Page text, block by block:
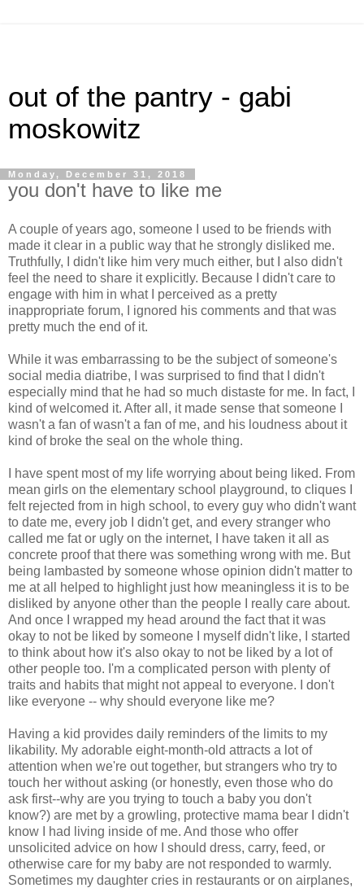
out of the pantry - gabi
moskowitz
Monday, December 31, 2018
you don't have to like me
A couple of years ago, someone I used to be friends with
made it clear in a public way that he strongly disliked me.
Truthfully, I didn't like him very much either, but I also didn't
feel the need to share it explicitly. Because I didn't care to
engage with him in what I perceived as a pretty
inappropriate forum, I ignored his comments and that was
pretty much the end of it.
While it was embarrassing to be the subject of someone's
social media diatribe, I was surprised to find that I didn't
especially mind that he had so much distaste for me. In fact, I
kind of welcomed it. After all, it made sense that someone I
wasn't a fan of wasn't a fan of me, and his loudness about it
kind of broke the seal on the whole thing.
I have spent most of my life worrying about being liked. From
mean girls on the elementary school playground, to cliques I
felt rejected from in high school, to every guy who didn't want
to date me, every job I didn't get, and every stranger who
called me fat or ugly on the internet, I have taken it all as
concrete proof that there was something wrong with me. But
being lambasted by someone whose opinion didn't matter to
me at all helped to highlight just how meaningless it is to be
disliked by anyone other than the people I really care about.
And once I wrapped my head around the fact that it was
okay to not be liked by someone I myself didn't like, I started
to think about how it's also okay to not be liked by a lot of
other people too. I'm a complicated person with plenty of
traits and habits that might not appeal to everyone. I don't
like everyone -- why should everyone like me?
Having a kid provides daily reminders of the limits to my
likability. My adorable eight-month-old attracts a lot of
attention when we're out together, but strangers who try to
touch her without asking (or honestly, even those who do
ask first--why are you trying to touch a baby you don't
know?) are met by a growling, protective mama bear I didn't
know I had living inside of me. And those who offer
unsolicited advice on how I should dress, carry, feed, or
otherwise care for my baby are not responded to warmly.
Sometimes my daughter cries in restaurants or on airplanes,